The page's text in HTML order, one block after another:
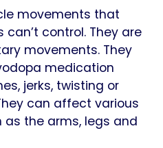
movements that
can’t control. They are
movements. They
medication
jerks, twisting or
can affect various
the arms, legs and